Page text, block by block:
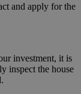
and apply for the
investment, it is
inspect the house